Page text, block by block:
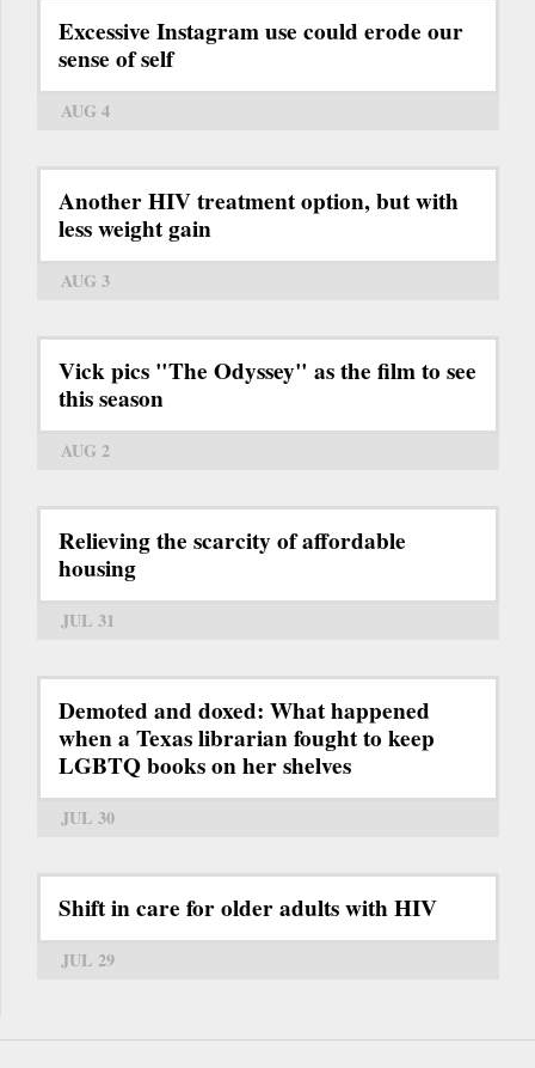
Excessive Instagram use could erode our
sense of self
AUG 4
Another HIV treatment option, but with
less weight gain
AUG 3
Vick pics "The Odyssey" as the film to see
this season
AUG 2
Relieving the scarcity of affordable
housing
JUL 31
Demoted and doxed: What happened
when a Texas librarian fought to keep
LGBTQ books on her shelves
JUL 30
Shift in care for older adults with HIV
JUL 29